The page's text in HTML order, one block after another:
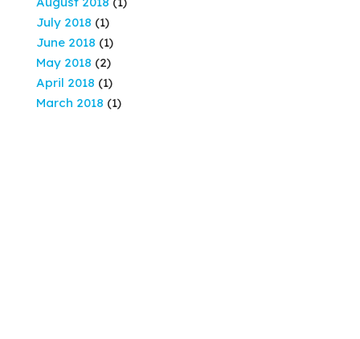
July 2018 (1)
June 2018 (1)
May 2018 (2)
April 2018 (1)
March 2018 (1)